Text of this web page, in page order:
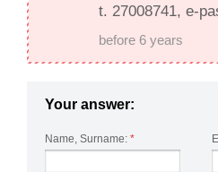
t. 27008741, e-
before 6 years
Your answer:
Name, Surname: *